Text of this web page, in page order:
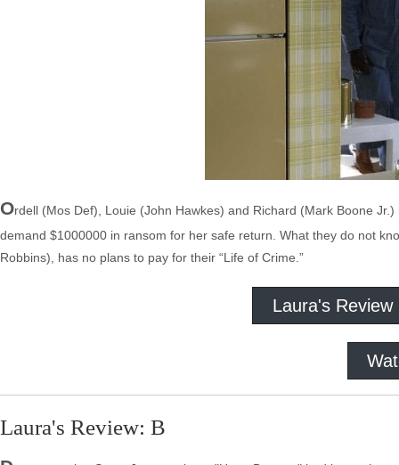
Ordell (Mos Def), Louie (John Hawkes) and Richard (Mark Boone
demand $1000000 in ransom for her safe return. What they do not
Robbins), has no plans to pay for their “Life of Crime.”
Laura's Review
Laura's Review: B